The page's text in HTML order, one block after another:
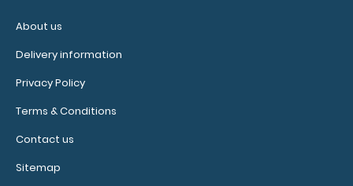
has
sheets!Click
here to see
and other
About us
Delivery information
Privacy Policy
Terms & Conditions
Contact us
Sitemap